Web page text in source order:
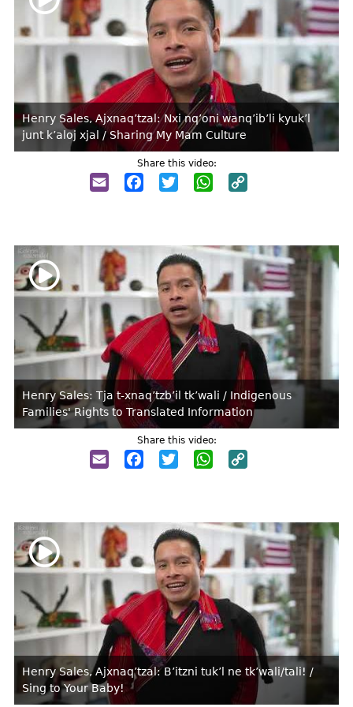
Henry Sales, Ajxnaq’tzal: Nxi nq’oni wanq’ib’li kyuk’l
junt k’aloj xjal / Sharing My Mam Culture
Share this video:
EmailFacebook
TwitterWhatsApp
Henry Sales: Tja t-xnaq’tzb’il tk’wali / Indigenous
Families' Rights to Translated Information
Share this video:
EmailFacebook
TwitterWhatsApp
Henry Sales, Ajxnaq’tzal: B’itzni tuk’l ne tk’wali/tali! /
Sing to Your Baby!